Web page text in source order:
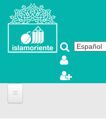
Pasar al contenido principal